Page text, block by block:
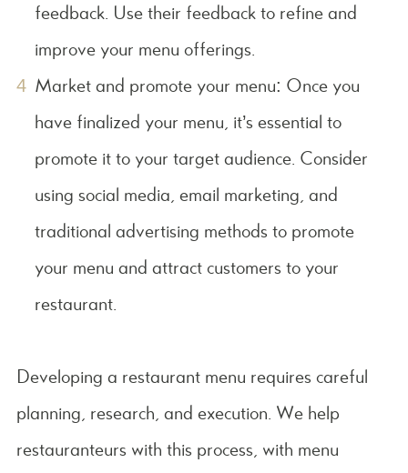
feedback. Use their feedback to refine and
improve your menu offerings.
Market and promote your menu: Once you
have finalized your menu, it’s essential to
promote it to your target audience. Consider
using social media, email marketing, and
traditional advertising methods to promote
your menu and attract customers to your
restaurant.
Developing a restaurant menu requires careful
planning, research, and execution. We help
restauranteurs with this process, with menu